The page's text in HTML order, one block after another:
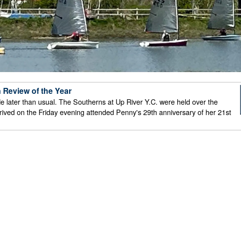
of the Year
later than usual. The Southerns at Up River Y.C. were held over the
on the Friday evening attended Penny's 29th anniversary of her 21st